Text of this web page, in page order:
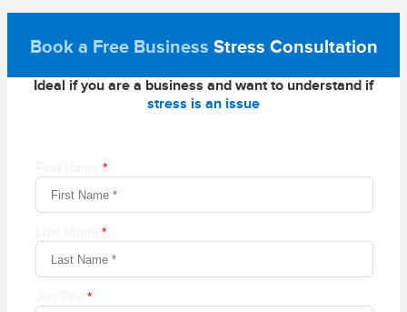
Book a Free Business Stress Consultation
Ideal if you are a business and want to understand if
stress is an issue